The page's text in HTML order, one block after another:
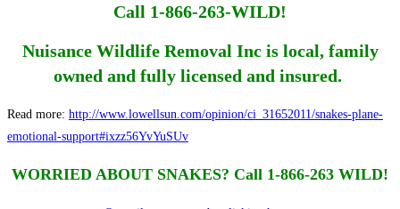
Call 1-866-263-WILD!
Nuisance Wildlife Removal Inc is local, family
owned and fully licensed and insured.
Read more: http://www.lowellsun.com/opinion/ci_31652011/snakes-plane-
emotional-support#ixzz56YvYuSUv
WORRIED ABOUT SNAKES? Call 1-866-263 WILD!